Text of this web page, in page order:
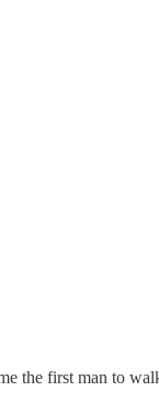
the first man to